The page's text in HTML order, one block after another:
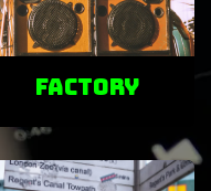
factory